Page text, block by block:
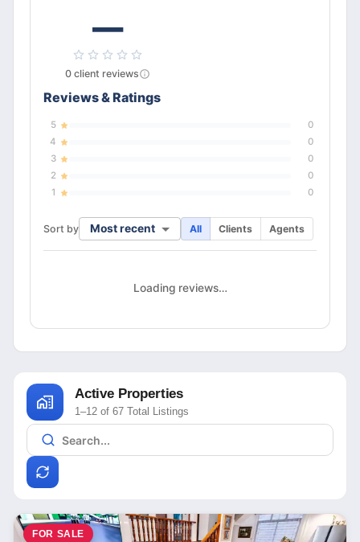
—
0 client reviews
Reviews & Ratings
5
0
4
0
3
0
2
0
1
0
Sort by Most recent All Clients Agents
Loading reviews…
Active Properties
1–12 of 67 Total Listings
FOR SALE